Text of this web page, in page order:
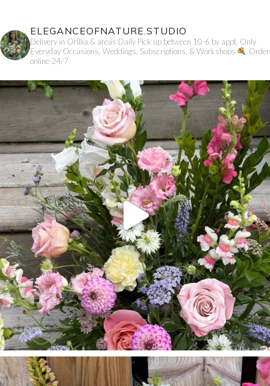
ELEGANCEOFNATURE.STUDIO
Delivery in Orillia & areas Daily Pick up between 10-6 by appt. Only
Everyday Occasions, Weddings, Subscriptions, & Workshops
Order
online 24/7